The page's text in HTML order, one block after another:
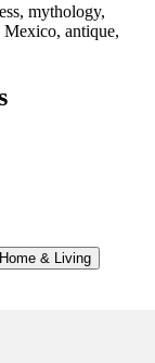
mythology,
antique,
Home & Living